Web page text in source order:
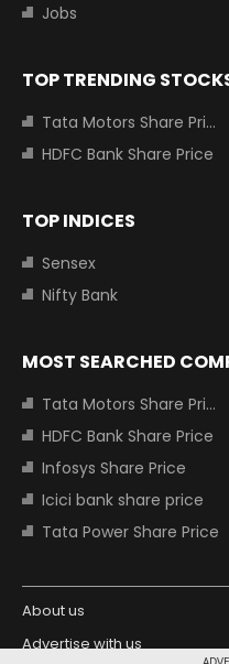
Jobs
TOP TRENDING
Tata Motors Share Price
HDFC Bank Share Price
TOP INDICES
Sensex
Nifty Bank
MOST SEARCHED
Tata Motors Share Price
HDFC Bank Share Price
Infosys Share Price
Icici bank share price
Tata Power Share Price
About us
Advertise with us